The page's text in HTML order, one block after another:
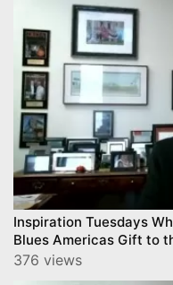
Inspiration Tuesdays
Blues Americas Gift to
376 views